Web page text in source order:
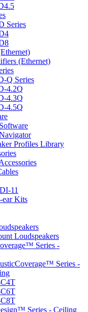
Series
(Ethernet)
Q Series
4.2Q
4.3Q
4.5Q
Profiles Library
11
ear Kits
Loudspeakers
Series -
Series -
Series - Ceiling